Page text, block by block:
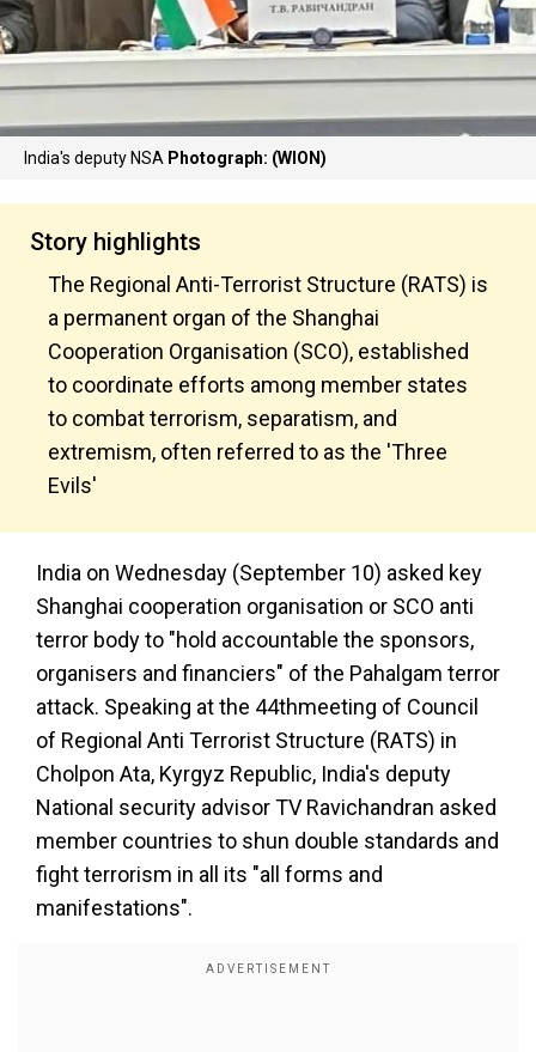
India's deputy NSA Photograph: (WION)
Story highlights
The Regional Anti-Terrorist Structure (RATS) is
a permanent organ of the Shanghai
Cooperation Organisation (SCO), established
to coordinate efforts among member states
to combat terrorism, separatism, and
extremism, often referred to as the 'Three
Evils'
India on Wednesday (September 10) asked key
Shanghai cooperation organisation or SCO anti
terror body to "hold accountable the sponsors,
organisers and financiers" of the Pahalgam terror
attack. Speaking at the 44thmeeting of Council
of Regional Anti Terrorist Structure (RATS) in
Cholpon Ata, Kyrgyz Republic, India's deputy
National security advisor TV Ravichandran asked
member countries to shun double standards and
fight terrorism in all its "all forms and
manifestations".